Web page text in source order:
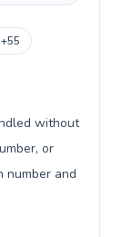
+55
without
or
number and